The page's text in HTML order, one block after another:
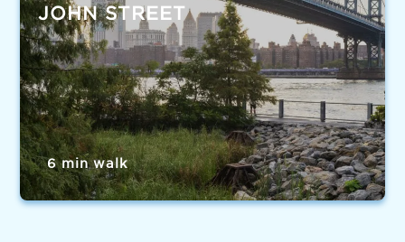
JOHN STREET
6 min walk